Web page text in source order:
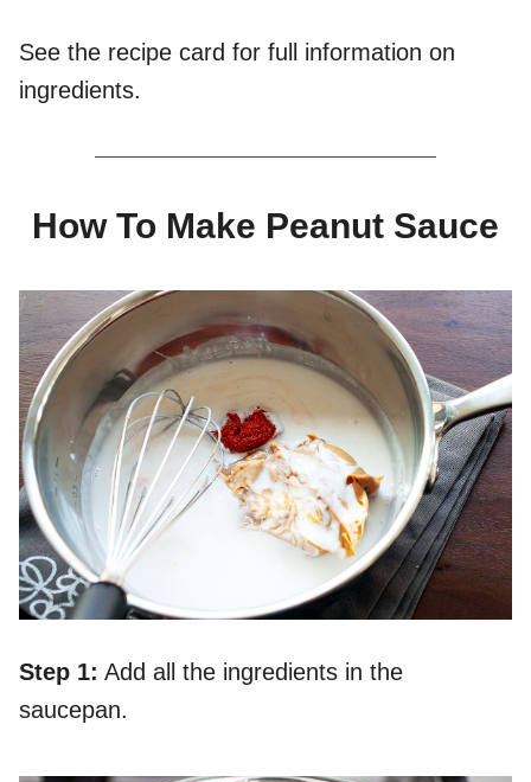
See the recipe card for full information on
ingredients.
How To Make Peanut Sauce
Step 1: Add all the ingredients in the
saucepan.